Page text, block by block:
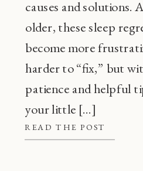
READ THE POST
causes and solutions.
older, these sleep
become more
harder to “fix,” but
patience and helpful
your little […]